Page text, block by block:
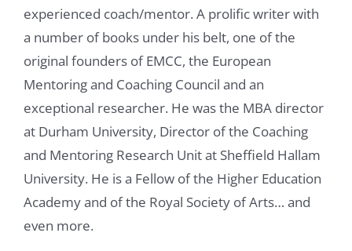
experienced coach/mentor. A prolific writer with
a number of books under his belt, one of the
original founders of EMCC, the European
Mentoring and Coaching Council and an
exceptional researcher. He was the MBA director
at Durham University, Director of the Coaching
and Mentoring Research Unit at Sheffield Hallam
University. He is a Fellow of the Higher Education
Academy and of the Royal Society of Arts… and
even more.